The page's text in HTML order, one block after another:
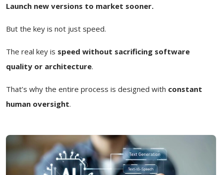
Launch new versions to market sooner.
But the key is not just speed.
The real key is speed without sacrificing software
quality or architecture.
That’s why the entire process is designed with constant
human oversight.